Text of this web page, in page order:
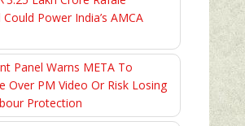
Power India’s AMCA
Panel Warns META To
Over PM Video Or Risk Losing
Protection